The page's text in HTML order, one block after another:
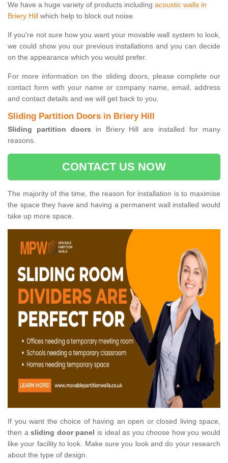
We have a huge variety of products including acoustic walls in
Briery Hill which help to block out noise.
If you're not sure how you want your movable wall system to look,
we could show you our previous installations and you can decide
on the appearance which you would prefer.
For more information on the sliding doors, please complete our
contact form with your name or company name, email, address
and contact details and we will get back to you.
Sliding Partition Doors in Briery Hill
Sliding partition doors in Briery Hill are installed for many
reasons.
CONTACT US NOW
The majority of the time, the reason for installation is to maximise
the space they have and having a permanent wall installed would
take up more space.
If you want the choice of having an open or closed living space,
then asliding door panel is ideal as you choose how you would
like your facility to look. Make sure you look and do your research
about the type of design.